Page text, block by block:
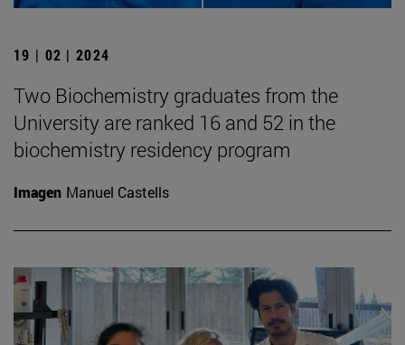
19 | 02 | 2024
Two Biochemistry graduates from the
University are ranked 16 and 52 in the
biochemistry residency program
Imagen Manuel Castells